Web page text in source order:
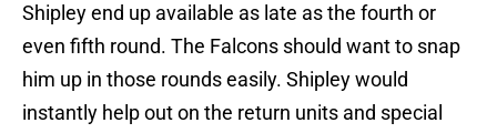
Shipley end up available as late as the fourth or
even fifth round. The Falcons should want to snap
him up in those rounds easily. Shipley would
instantly help out on the return units and special